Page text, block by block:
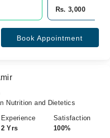
Rs. 3,000
Book Appointment
Nutrition and Dietetics
Experience
2 Yrs
Satisfaction
100%